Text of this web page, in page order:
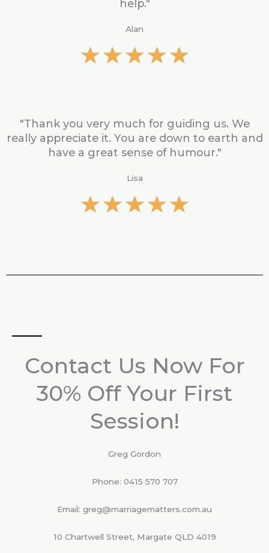
help."
Alan
★★★★★
d
5
o
u
"Thank you very much for guiding us. We
really appreciate it. You are down to earth and
have a great sense of humour."
Lisa
★★★★★
5
5
Contact Us Now For
30% Off Your First
Session!
Greg Gordon
Phone: 0415 570 707
Email: greg@marriagematters.com.au
10 Chartwell Street, Margate QLD 4019